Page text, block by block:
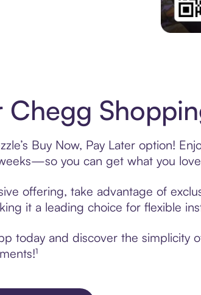
Chegg
Buy Now, Pay Later option!
you can get what you
offering, take advantage of
it a leading choice for flexible
today and discover the simplicity